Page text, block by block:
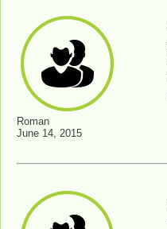
Roman
June 14, 2015